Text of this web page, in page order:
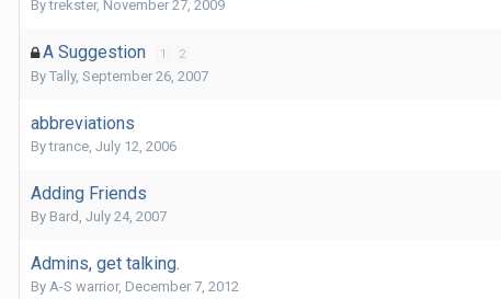
Bytrekster, November 27, 2009
A Suggestion 1 2
By Tally, September 26, 2007
abbreviations
Bytrance, July 12, 2006
Adding Friends
By Bard , July 24, 2007
Admins, get talking.
By A-S warrior, December 7, 2012